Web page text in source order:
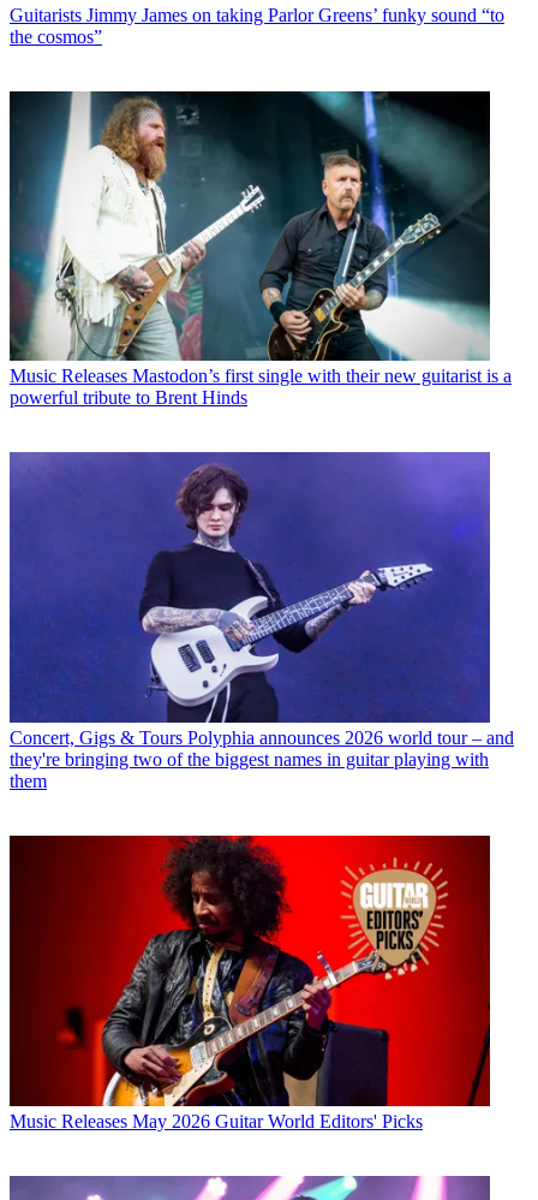
Guitarists Jimmy James on taking Parlor Greens’ funky sound “to
the cosmos”
Music Releases Mastodon’s first single with their new guitarist is a
powerful tribute to Brent Hinds
Concert, Gigs & Tours Polyphia announces 2026 world tour – and
they're bringing two of the biggest names in guitar playing with
them
Music Releases May 2026 Guitar World Editors' Picks